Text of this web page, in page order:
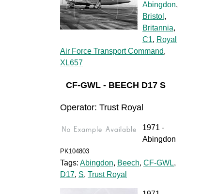
Abingdon,
Bristol ,
Britannia,
C1, Royal
Air Force Transport Command,
XL657
CF-GWL - BEECH D17 S
Operator: Trust Royal
1971 -
Abingdon
PK104803
Tags: Abingdon, Beech, CF-GWL,
D17, S, Trust Royal